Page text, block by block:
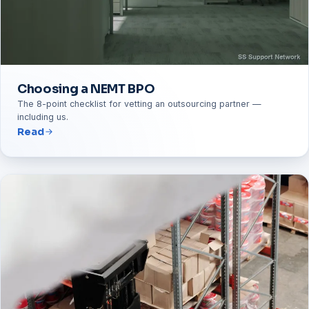
Choosing a NEMT BPO
The 8-point checklist for vetting an outsourcing partner —
including us.
Read